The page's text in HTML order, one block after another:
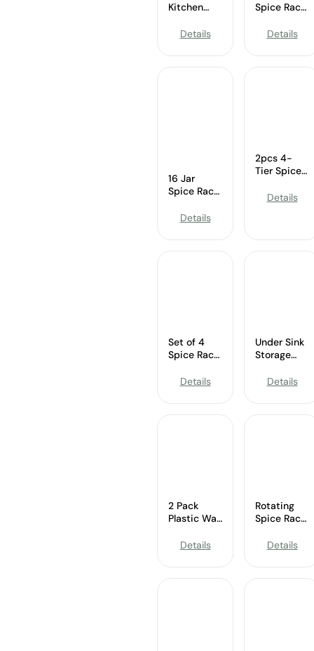
Kitchen
Organizer-
Details
Spice Rack
Wholesale
Details
16 Jar
Spice Rack
Wholesale
Details
2pcs 4-
Tier Spice
Wholesale
Details
Set of 4
Spice Rack
Details
Under Sink
Storage
Organizer
Details
2 Pack
Plastic Wall
Spice
Details
Rotating
Spice Rack
Details